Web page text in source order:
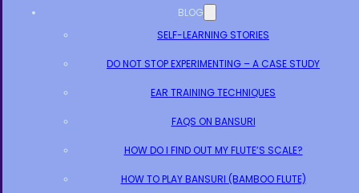
BLOG
SELF-LEARNING STORIES
DO NOT STOP EXPERIMENTING – A CASE STUDY
EAR TRAINING TECHNIQUES
FAQS ON BANSURI
HOW DO I FIND OUT MY FLUTE’S SCALE?
HOW TO PLAY BANSURI (BAMBOO FLUTE)